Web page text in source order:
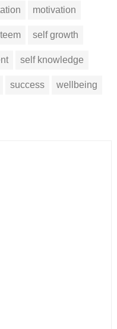
motivation
self growth
self knowledge
success wellbeing